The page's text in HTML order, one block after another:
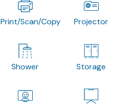
Print/Scan/Copy Projector
Shower Storage